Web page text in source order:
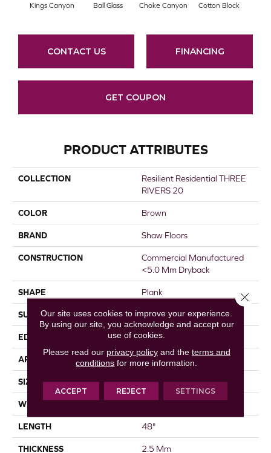
Kings Canyon Ball Glass Choke Canyon Cotton Block
CONTACT US FINANCING
GET COUPON
PRODUCT ATTRIBUTES
COLLECTION
Resilient Residential THREE
RIVERS 20
COLOR Brown
BRAND Shaw Floors
CONSTRUCTION
Commercial Manufactured
<5.0 Mm Dryback
SHAPE Plank
SURFACE TYPE TICK
EDGE SQUARE
APPLICATION Residential
SIZE 6" X 48"
WIDTH
LENGTH 48"
THICKNESS 2.5 Mm
Our site uses cookies to improve your experience.
By using our site, you acknowledge and accept our
use of cookies.
Please read our privacy policyand the terms and
conditions for more information.
ACCEPT REJECT SETTINGS
Close